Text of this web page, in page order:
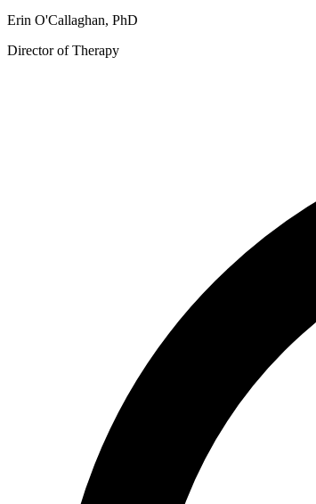
Erin O'Callaghan, PhD
Director of Therapy